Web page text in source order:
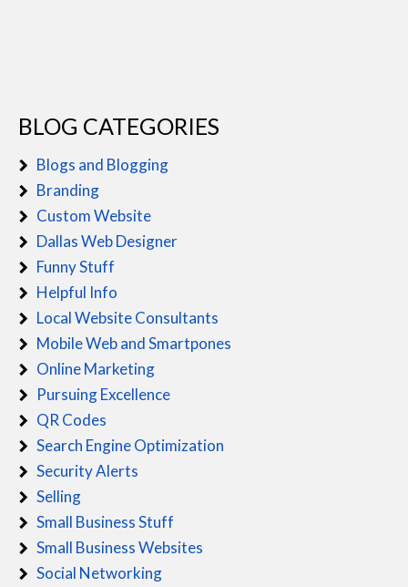
BLOG CATEGORIES
Blogs and Blogging
Branding
Custom Website
Dallas Web Designer
Funny Stuff
Helpful Info
Local Website Consultants
Mobile Web and Smartpones
Online Marketing
Pursuing Excellence
QR Codes
Search Engine Optimization
Security Alerts
Selling
Small Business Stuff
Small Business Websites
Social Networking